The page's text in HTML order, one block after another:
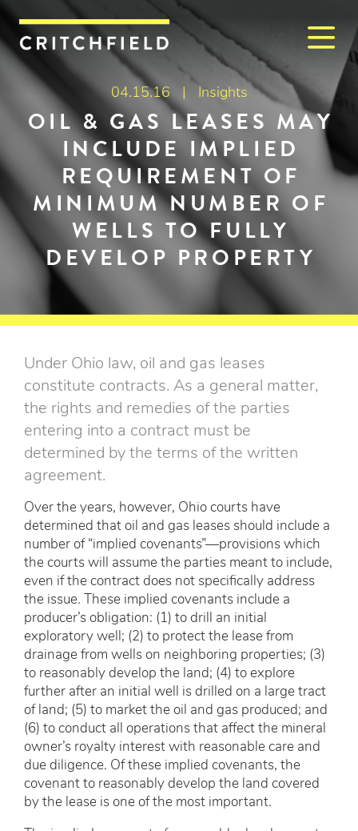
Critchfield, Critchfield &
04.15.16 | Insights
OIL & GAS LEASES MAY
INCLUDE IMPLIED
REQUIREMENT OF
MINIMUM NUMBER OF
WELLS TO FULLY
DEVELOP PROPERTY
Under Ohio law, oil and gas leases
constitute contracts. As a general matter,
the rights and remedies of the parties
entering into a contract must be
determined by the terms of the written
agreement.
Over the years, however, Ohio courts have
determined that oil and gas leases should include a
number of “implied covenants”—provisions which
the courts will assume the parties meant to include,
even if the contract does not specifically address
the issue. These implied covenants include a
producer’s obligation: (1) to drill an initial
exploratory well; (2) to protect the lease from
drainage from wells on neighboring properties; (3)
to reasonably develop the land; (4) to explore
further after an initial well is drilled on a large tract
of land; (5) to market the oil and gas produced; and
(6) to conduct all operations that affect the mineral
owner’s royalty interest with reasonable care and
due diligence. Of these implied covenants, the
covenant to reasonably develop the land covered
by the lease is one of the most important.